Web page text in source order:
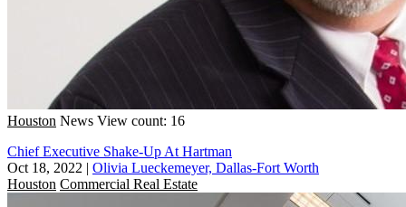
Houston News View count: 16
Chief Executive Shake-Up At Hartman
Oct 18, 2022 | Olivia Lueckemeyer, Dallas-Fort Worth
Houston Commercial Real Estate